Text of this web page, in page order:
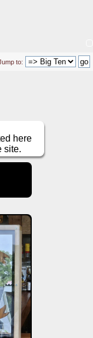
to:
here
site.